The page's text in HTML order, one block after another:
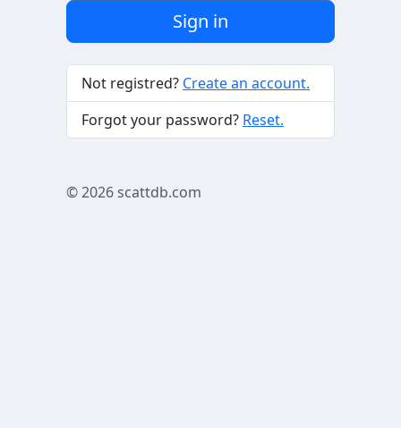
Sign in
Not registred? Create an account.
Forgot your password? Reset.
© 2026scattdb.com